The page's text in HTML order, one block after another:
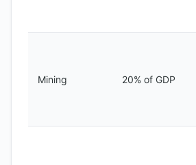
Mining 20% of GDP